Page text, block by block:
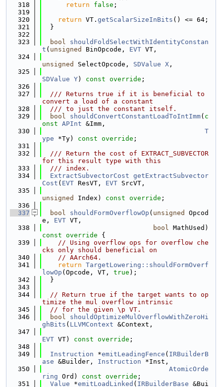
  318
return false ;
  319
  320
return VT. getScalarSizeInBits () <= 64;
  321
  }
  322
  323
bool
shouldFoldSelectWithIdentityConstan
t ( unsigned BinOpcode, EVT VT,
  324
unsigned
SelectOpcode, SDValue X ,
  325
SDValue Y) const override ;
  326
  327
  /// Returns true if it is beneficial to
convert a load of a constant
  328
  /// to just the constant itself.
  329
bool shouldConvertConstantLoadToIntImm( c
onst APInt &Imm,
  330
T
ype *Ty) const override ;
  331
  332
  /// Return the cost of EXTRACT_SUBVECTOR
for this result type with this
  333
  /// index.
  334
ExtractSubvectorCost getExtractSubvector
Cost ( EVT ResVT, EVT SrcVT,
  335
unsigned
Index) const override ;
  336
  337
bool shouldFormOverflowOp ( unsigned
Opcod
e, EVT VT,
  338
bool MathUsed)
const override {
  339
// Using overflow ops for overflow che
cks only should beneficial on
  340
// AArch64.
  341
return TargetLowering::shouldFormOverf
lowOp (Opcode, VT, true );
  342
  }
  343
  344
// Return true if the target wants to op
timize the mul overflow intrinsic
  345
// for the given \p VT.
  346
bool
shouldOptimizeMulOverflowWithZeroHi
ghBits ( LLVMContext &Context,
  347
EVT VT) const override ;
  348
  349
Instruction *emitLeadingFence ( IRBuilderB
ase &Builder, Instruction *Inst,
  350
AtomicOrde
ring Ord) const override ;
  351
Value *emitLoadLinked ( IRBuilderBase &Bui